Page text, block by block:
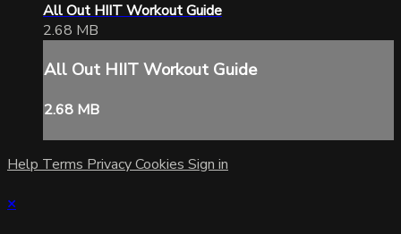
All Out HIIT Workout Guide
2.68 MB
All Out HIIT Workout Guide
2.68 MB
Help Terms PrivacyCookies Sign in
×